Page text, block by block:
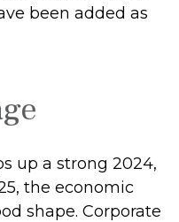
been added as
up a strong 2024,
the economic
shape. Corporate